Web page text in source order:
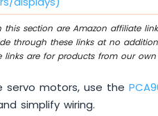
section are Amazon affiliate
through these links at no
links are for products from our
servo motors, use the
simplify wiring.